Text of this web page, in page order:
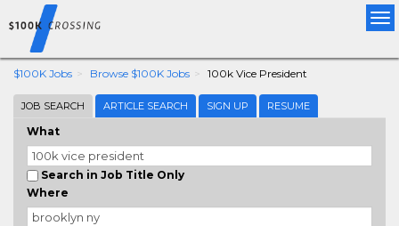
$100K Jobs Browse $100K Jobs 100k Vice President
JOB SEARCH ARTICLE SEARCH SIGN UP RESUME
What
Search in Job Title Only
Where